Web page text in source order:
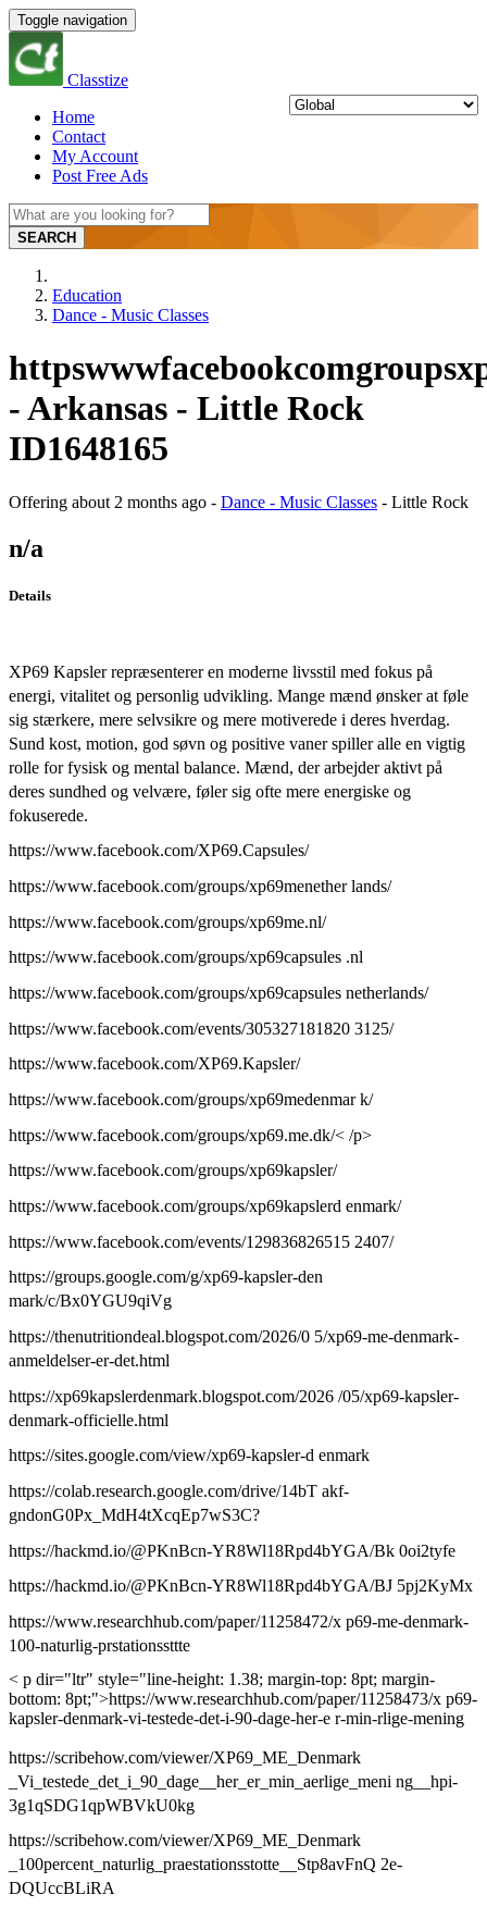
Toggle navigation
Classtize
Home
Contact
My Account
Post Free Ads
SEARCH
Education
Dance - Music Classes
- Arkansas - Little Rock
ID1648165
Offering about 2 months ago - Dance - Music Classes - Little Rock
n/a
Details
XP69 Kapsler repræsenterer en moderne livsstil med fokus på
energi, vitalitet og personlig udvikling. Mange mænd ønsker at føle
sig stærkere, mere selvsikre og mere motiverede i deres hverdag.
Sund kost, motion, god søvn og positive vaner spiller alle en vigtig
rolle for fysisk og mental balance. Mænd, der arbejder aktivt på
deres sundhed og velvære, føler sig ofte mere energiske og
fokuserede.
https://www.facebook.com/XP69.Capsules/
https://www.facebook.com/groups/xp69menether lands/
https://www.facebook.com/groups/xp69me.nl/
https://www.facebook.com/groups/xp69capsules .nl
https://www.facebook.com/groups/xp69capsules netherlands/
https://www.facebook.com/events/305327181820 3125/
https://www.facebook.com/XP69.Kapsler/
https://www.facebook.com/groups/xp69medenmar k/
https://www.facebook.com/groups/xp69.me.dk/< /p>
https://www.facebook.com/groups/xp69kapsler/
https://www.facebook.com/groups/xp69kapslerd enmark/
https://www.facebook.com/events/129836826515 2407/
https://groups.google.com/g/xp69-kapsler-den
mark/c/Bx0YGU9qiVg
https://thenutritiondeal.blogspot.com/2026/0 5/xp69-me-denmark-
anmeldelser-er-det.html
https://xp69kapslerdenmark.blogspot.com/2026 /05/xp69-kapsler-
denmark-officielle.html
https://sites.google.com/view/xp69-kapsler-d enmark
https://colab.research.google.com/drive/14bT akf-
gndonG0Px_MdH4tXcqEp7wS3C?
https://hackmd.io/@PKnBcn-YR8Wl18Rpd4bYGA/Bk 0oi2tyfe
https://hackmd.io/@PKnBcn-YR8Wl18Rpd4bYGA/BJ 5pj2KyMx
https://www.researchhub.com/paper/11258472/x p69-me-denmark-
100-naturlig-prstationssttte
< p dir="ltr" style="line-height: 1.38; margin-top: 8pt; margin-
bottom: 8pt;">https://www.researchhub.com/paper/11258473/x p69-
kapsler-denmark-vi-testede-det-i-90-dage-her-e r-min-rlige-mening
https://scribehow.com/viewer/XP69_ME_Denmark
_Vi_testede_det_i_90_dage__her_er_min_aerlige_meni ng__hpi-
3g1qSDG1qpWBVkU0kg
https://scribehow.com/viewer/XP69_ME_Denmark
_100percent_naturlig_praestationsstotte__Stp8avFnQ 2e-
DQUccBLiRA